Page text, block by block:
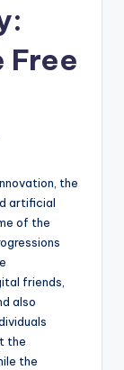
Free
the
artificial
of the
friends,
also
the
the